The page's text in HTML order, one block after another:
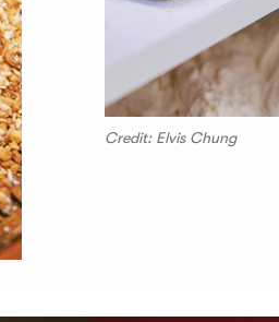
Credit: Elvis Chung